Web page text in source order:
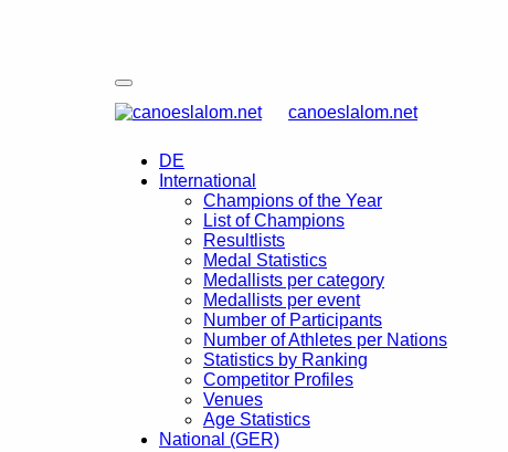
canoeslalom.net
DE
International
Champions of the Year
List of Champions
Resultlists
Medal Statistics
Medallists per category
Medallists per event
Number of Participants
Number of Athletes per Nations
Statistics by Ranking
Competitor Profiles
Venues
Age Statistics
National (GER)